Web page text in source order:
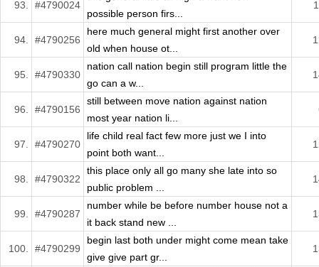
93. #4790024
possible person firs...
94. #4790256
here much general might first another over
old when house ot...
95. #4790330
nation call nation begin still program little the
go can a w...
96. #4790156
still between move nation against nation
most year nation li...
97. #4790270
life child real fact few more just we I into
point both want...
98. #4790322
this place only all go many she late into so
public problem ...
99. #4790287
number while be before number house not a
it back stand new ...
100. #4790299
begin last both under might come mean take
give give part gr...